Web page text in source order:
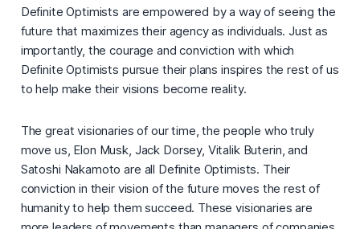
Definite Optimists are empowered by a way of seeing the
future that maximizes their agency as individuals. Just as
importantly, the courage and conviction with which
Definite Optimists pursue their plans inspires the rest of us
to help make their visions become reality.
The great visionaries of our time, the people who truly
move us, Elon Musk, Jack Dorsey, Vitalik Buterin, and
Satoshi Nakamoto are all Definite Optimists. Their
conviction in their vision of the future moves the rest of
humanity to help them succeed. These visionaries are